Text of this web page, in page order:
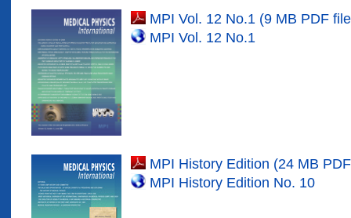
MPI Vol. 12 No.1 (9 MB PDF
MPI Vol. 12 No.1
MPI History Edition (24 MB
MPI History Edition No. 10